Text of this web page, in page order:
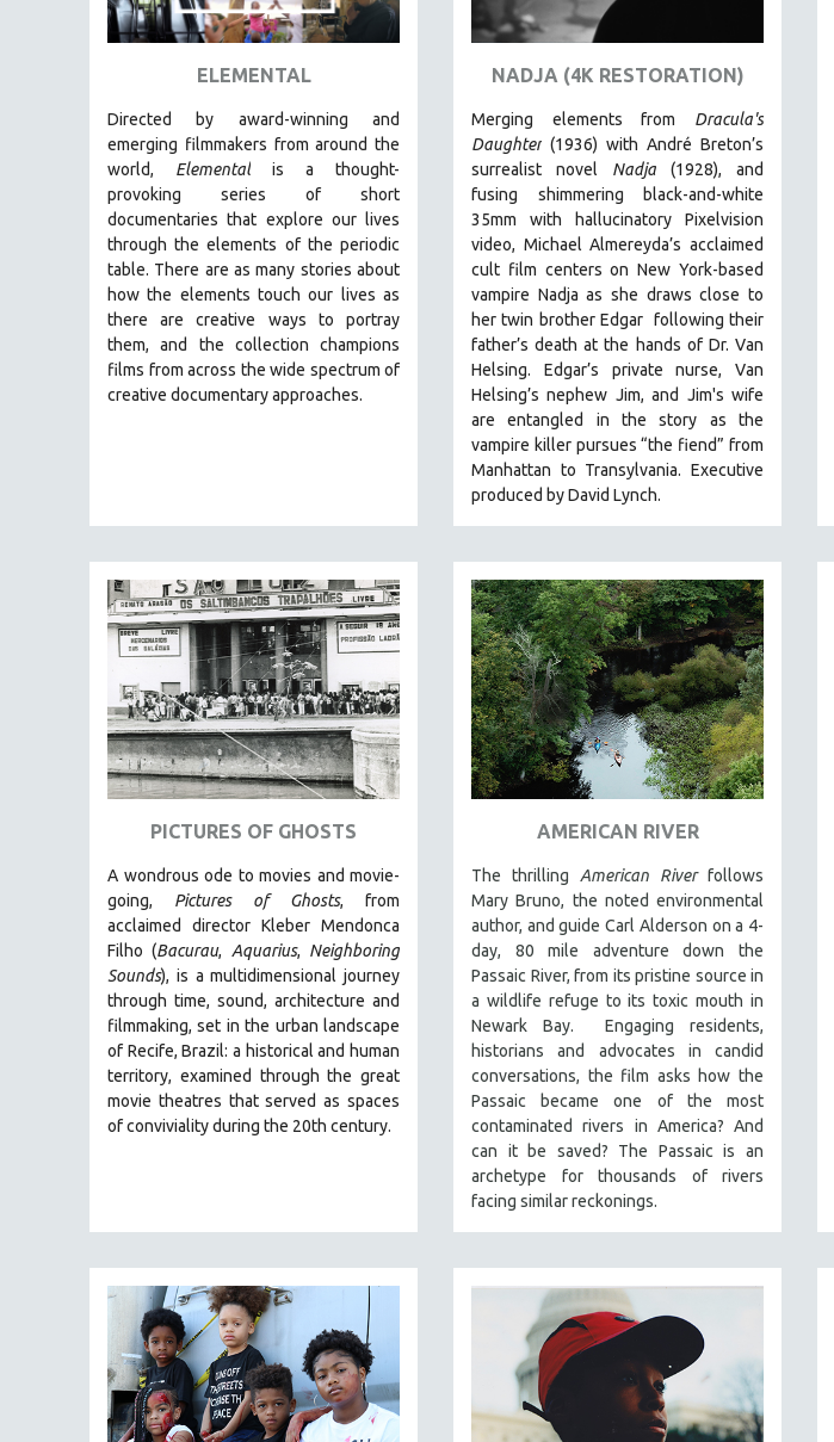
ART HISTORY
ASIAN STUDIES
BIOLOGY
BUSINESS
CINEMA STUDIES
CRIMINAL JUSTICE
DANCE
DEATH AND DYING
DISABILITY STUDIES
FEATURE FILMS
FOOD STUDIES
GENOCIDE STUDIES
GLOBALIZATION
GOVERNMENT
HEALTH SCIENCES
HUMAN SEXUALITY
INDIGENOUS STUDIES
ISLAMIC STUDIES
JEWISH STUDIES
LABOR STUDIES
LATIN AMERICA
LATINO STUDIES
MENTAL HEALTH
MIDDLE EAST
MILITARY STUDIES
MUSIC
NATIVE AMERICAN
ELEMENTAL
Directed by award-winning and
emerging filmmakers from around the
world, Elemental is a thought-
provoking series of short
documentaries that explore our lives
through the elements of the periodic
table. There are as many stories about
how the elements touch our lives as
there are creative ways to portray
them, and the collection champions
films from across the wide spectrum of
creative documentary approaches.
NADJA (4K RESTORATION)
Merging elements from Dracula's
Daughter (1936) with André Breton’s
surrealist novel Nadja (1928), and
fusing shimmering black-and-white
35mm with hallucinatory Pixelvision
video, Michael Almereyda’s acclaimed
cult film centers on New York-based
vampire Nadja as she draws close to
her twin brother Edgar following their
father’s death at the hands of Dr. Van
Helsing. Edgar’s private nurse, Van
Helsing’s nephew Jim, and Jim's wife
are entangled in the story as the
vampire killer pursues “the fiend” from
Manhattan to Transylvania. Executive
produced by David Lynch.
PICTURES OF GHOSTS
A wondrous ode to movies and movie-
going, Pictures of Ghosts, from
acclaimed director Kleber Mendonca
Filho (Bacurau, Aquarius, Neighboring
Sounds), is a multidimensional journey
through time, sound, architecture and
filmmaking, set in the urban landscape
of Recife, Brazil: a historical and human
territory, examined through the great
movie theatres that served as spaces
of conviviality during the 20th century.
AMERICAN RIVER
The thrilling American River follows
Mary Bruno, the noted environmental
author, and guide Carl Alderson on a 4-
day, 80 mile adventure down the
Passaic River, from its pristine source in
a wildlife refuge to its toxic mouth in
Newark Bay. Engaging residents,
historians and advocates in candid
conversations, the film asks how the
Passaic became one of the most
contaminated rivers in America? And
can it be saved? The Passaic is an
archetype for thousands of rivers
facing similar reckonings.